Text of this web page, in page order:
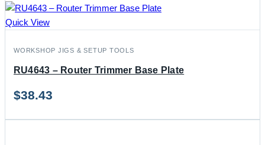
Quick View
WORKSHOP JIGS & SETUP TOOLS
RU4643 – Router Trimmer Base Plate
$38.43